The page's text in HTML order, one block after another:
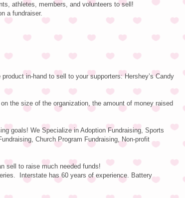
athletes, members, and volunteers to sell!
a fundraiser.
in-hand to sell to your supporters: Hershey’s Candy
the size of the organization, the amount of money raised
goals! We Specialize in Adoption Fundraising, Sports
Church Program Fundraising, Non-profit
sell to raise much needed funds!
Interstate has 60 years of experience. Battery